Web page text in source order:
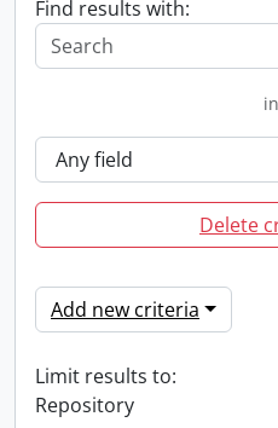
Find results with:
in
Delete
Add new criteria
Limit results to:
Repository